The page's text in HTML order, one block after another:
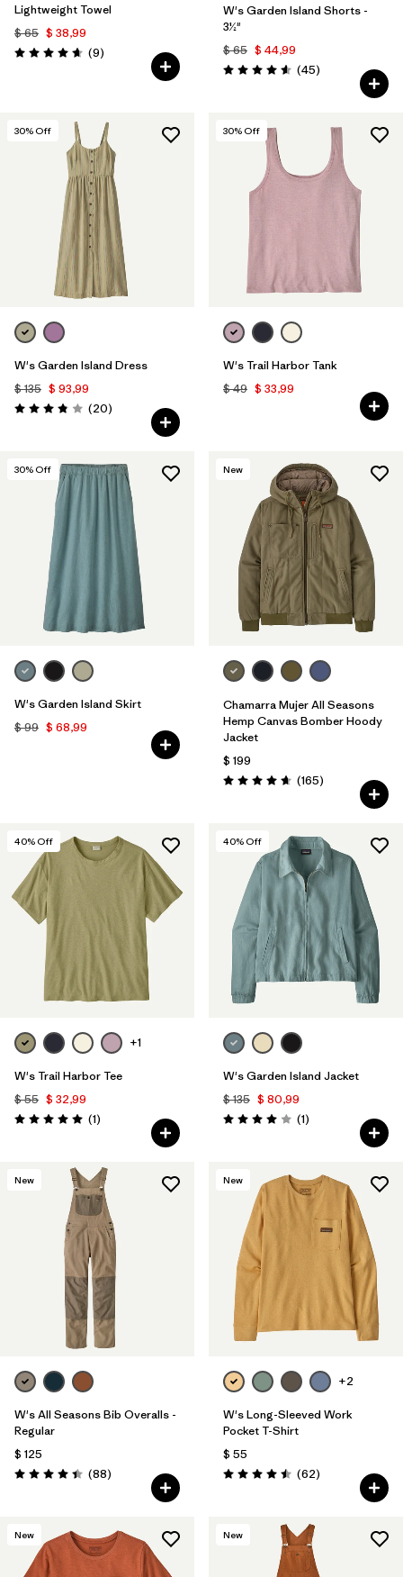
Lightweight Towel
$ 65 $ 38,99
Valoración: 4.7 / 5
(9Comentarios
)
W's Garden Island Shorts -
3½"
$ 65 $ 44,99
Valoración: 4.6 / 5
(45Comentarios
)
30% Off
W's Garden Island Dress
$ 135 $ 93,99
Valoración: 3.9 / 5
(20Comentarios
)
30% Off
W's Trail Harbor Tank
$ 49 $ 33,99
30% Off
W's Garden Island Skirt
$ 99 $ 68,99
New
Chamarra Mujer All Seasons
Hemp Canvas Bomber Hoody
Jacket
$ 199
Valoración: 4.6 / 5
(165Comentarios
)
40% Off
+1
W's Trail Harbor Tee
$ 55 $ 32,99
Valoración: 5.0 / 5
(1Comentarios
)
40% Off
W's Garden Island Jacket
$ 135 $ 80,99
Valoración: 4.0 / 5
(1Comentarios
)
New
W's All Seasons Bib Overalls -
Regular
$ 125
Valoración: 4.4 / 5
(88Comentarios
)
New
+2
W's Long-Sleeved Work
Pocket T-Shirt
$ 55
Valoración: 4.5 / 5
(62Comentarios
)
New New